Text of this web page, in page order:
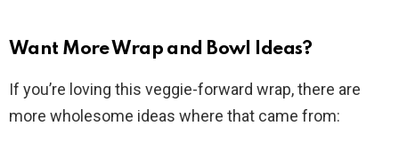
Want More Wrap and Bowl Ideas?
If you’re loving this veggie-forward wrap, there are
more wholesome ideas where that came from: